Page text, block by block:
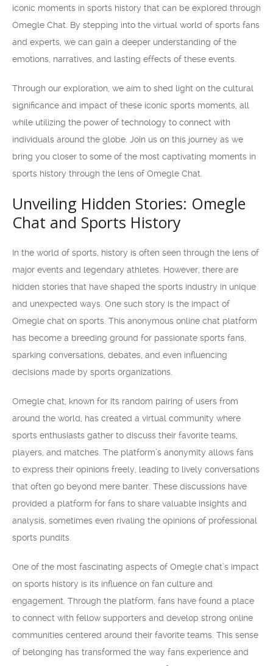
iconic moments in sports history that can be explored through
Omegle Chat. By stepping into the virtual world of sports fans
and experts, we can gain a deeper understanding of the
emotions, narratives, and lasting effects of these events.
Through our exploration, we aim to shed light on the cultural
significance and impact of these iconic sports moments, all
while utilizing the power of technology to connect with
individuals around the globe. Join us on this journey as we
bring you closer to some of the most captivating moments in
sports history through the lens of Omegle Chat.
Unveiling Hidden Stories: Omegle
Chat and Sports History
In the world of sports, history is often seen through the lens of
major events and legendary athletes. However, there are
hidden stories that have shaped the sports industry in unique
and unexpected ways. One such story is the impact of
Omegle chat on sports. This anonymous online chat platform
has become a breeding ground for passionate sports fans,
sparking conversations, debates, and even influencing
decisions made by sports organizations.
Omegle chat, known for its random pairing of users from
around the world, has created a virtual community where
sports enthusiasts gather to discuss their favorite teams,
players, and matches. The platform’s anonymity allows fans
to express their opinions freely, leading to lively conversations
that often go beyond mere banter. These discussions have
provided a platform for fans to share valuable insights and
analysis, sometimes even rivaling the opinions of professional
sports pundits.
One of the most fascinating aspects of Omegle chat’s impact
on sports history is its influence on fan culture and
engagement. Through the platform, fans have found a place
to connect with fellow supporters and develop strong online
communities centered around their favorite teams. This sense
of belonging has transformed the way fans experience and